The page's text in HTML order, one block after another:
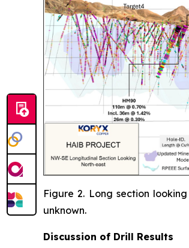
Figure 2. Long section
unknown.
Discussion of Drill Results